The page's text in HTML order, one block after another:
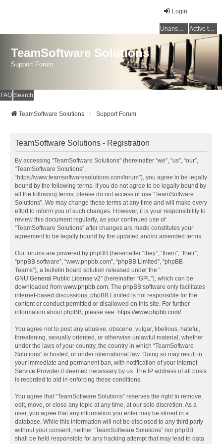
Login
Unanswered topics Active topics
TeamSoftware Solutions
Support Forum
FAQ Search
TeamSoftware Solutions Support Forum
TeamSoftware Solutions - Registration
By accessing “TeamSoftware Solutions” (hereinafter “we”, “us”, “our”,
“TeamSoftware Solutions”,
“https://www.teamsoftwaresolutions.com/forum”), you agree to be legally
bound by the following terms. If you do not agree to be legally bound by
all the following terms, please do not access or use “TeamSoftware
Solutions”. We may change these terms at any time and will make every
effort to inform you of such changes. However, it is your responsibility to
review this document regularly, as your continued use of
“TeamSoftware Solutions” after changes are made constitutes your
agreement to be legally bound by the updated and/or amended terms.
Our forums are powered by phpBB (hereinafter “they”, “them”, “their”,
“phpBB software”, “www.phpbb.com”, “phpBB Limited”, “phpBB
Teams”), a bulletin board solution released under the “
GNU General Public License v2” (hereinafter “GPL”), which can be
downloaded from www.phpbb.com. The phpBB software only facilitates
internet-based discussions; phpBB Limited is not responsible for the
content or conduct permitted or disallowed on this site. For further
information about phpBB, please see: https://www.phpbb.com/.
You agree not to post any abusive, obscene, vulgar, libellous, hateful,
threatening, sexually oriented, or otherwise unlawful material, whether
under the laws of your country, the country in which “TeamSoftware
Solutions” is hosted, or under international law. Doing so may result in
your immediate and permanent ban, with notification of your Internet
Service Provider if deemed necessary by us. The IP address of all posts
is recorded to aid in enforcing these conditions.
You agree that “TeamSoftware Solutions” reserves the right to remove,
edit, move, or close any topic at any time, at our sole discretion. As a
user, you agree that any information you enter may be stored in a
database. While this information will not be disclosed to any third party
without your consent, neither “TeamSoftware Solutions” nor phpBB
shall be held responsible for any hacking attempt that may lead to data